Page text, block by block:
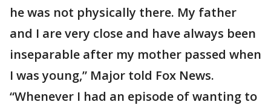
he was not physically there. My father
and I are very close and have always been
inseparable after my mother passed when
I was young,” Major told Fox News.
“Whenever I had an episode of wanting to